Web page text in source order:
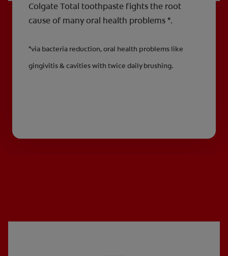
Colgate Total toothpaste fights the root
cause of many oral health problems *.
*via bacteria reduction, oral health problems like
gingivitis & cavities with twice daily brushing.